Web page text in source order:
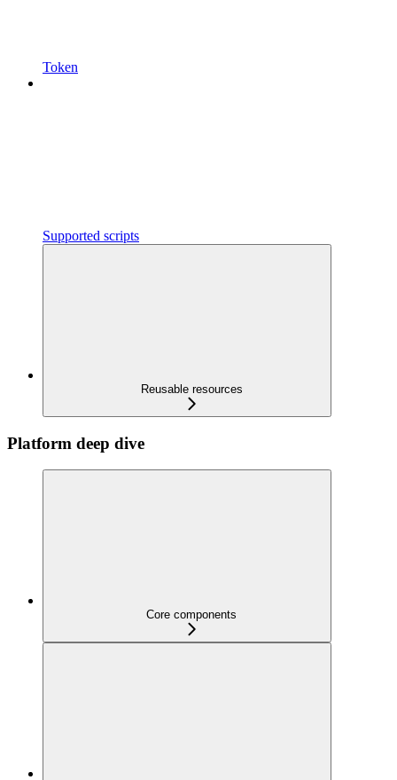
Token
Supported scripts
Reusable resources
Platform deep dive
Core components